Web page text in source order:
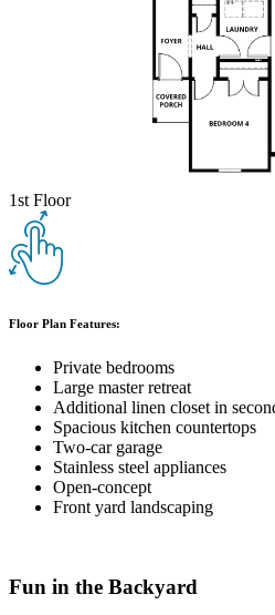
1st Floor
Floor Plan Features:
Private bedrooms
Large master retreat
Additional linen closet in
Spacious kitchen countertops
Two-car garage
Stainless steel appliances
Open-concept
Front yard landscaping
Fun in the Backyard